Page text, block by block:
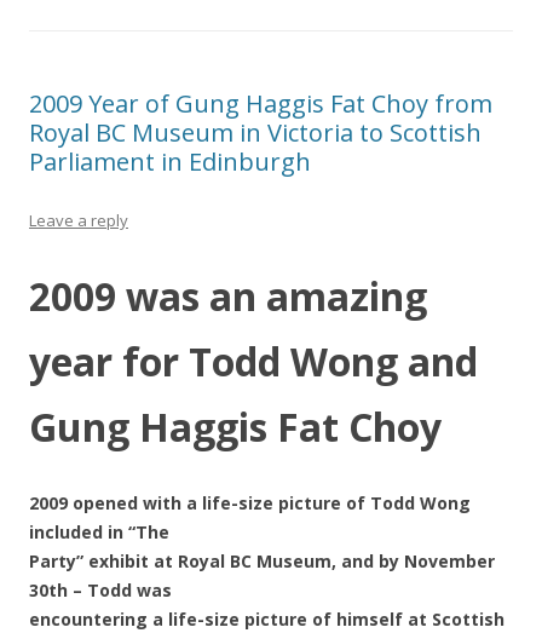
2009 Year of Gung Haggis Fat Choy from
Royal BC Museum in Victoria to Scottish
Parliament in Edinburgh
Leave a reply
2009 was an amazing
year for Todd Wong and
Gung Haggis Fat Choy
2009 opened with a life-size picture of Todd Wong
included in “The
Party” exhibit at Royal BC Museum, and by November
30th – Todd was
encountering a life-size picture of himself at Scottish